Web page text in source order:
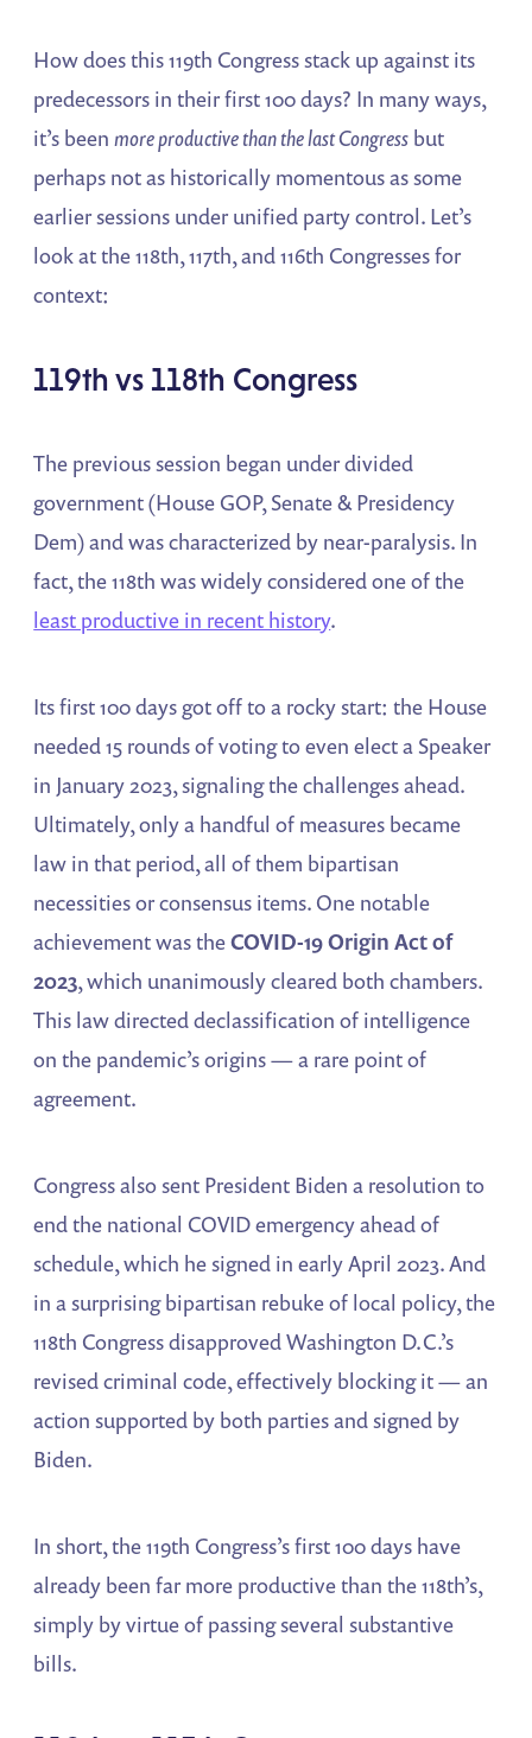
How does this 119th Congress stack up against its
predecessors in their first 100 days? In many ways,
it’s beenmore productive than the last Congress but
perhaps not as historically momentous as some
earlier sessions under unified party control. Let’s
look at the 118th, 117th, and 116th Congresses for
context:
119th vs 118th Congress
The previous session began under divided
government (House GOP, Senate & Presidency
Dem) and was characterized by near-paralysis. In
fact, the 118th was widely considered one of the
least productive in recent history​.
Its first 100 days got off to a rocky start: the House
needed 15 rounds of voting to even elect a Speaker
in January 2023, signaling the challenges ahead.
Ultimately, only a handful of measures became
law in that period, all of them bipartisan
necessities or consensus items. One notable
achievement was theCOVID-19 Origin Act of
2023, which unanimously cleared both chambers​.
This law directed declassification of intelligence
on the pandemic’s origins — a rare point of
agreement.
Congress also sent President Biden a resolution to
end the national COVID emergency ahead of
schedule, which he signed in early April 2023. And
in a surprising bipartisan rebuke of local policy, the
118th Congress disapproved Washington D.C.’s
revised criminal code, effectively blocking it — an
action supported by both parties and signed by
Biden.
In short, the 119th Congress’s first 100 days have
already been far more productive than the 118th’s,
simply by virtue of passing several substantive
bills.